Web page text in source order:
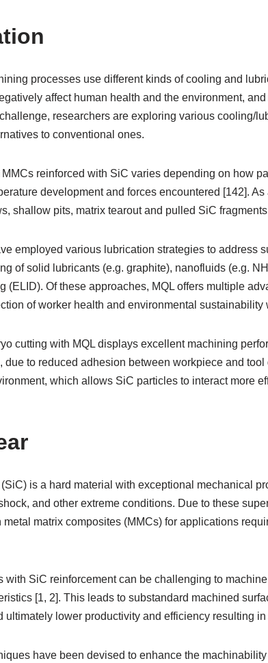
processes use different kinds of cooling and
affect human health and the environment,
researchers are exploring various cooling/
to conventional ones.
reinforced with SiC varies depending on how
development and forces encountered [142].
shallow pits, matrix tearout and pulled SiC
employed various lubrication strategies to address
of solid lubricants (e.g. graphite), nanofluids (e.g.
(ELID). Of these approaches, MQL offers multiple
of worker health and environmental
cutting with MQL displays excellent machining
due to reduced adhesion between workpiece and tool
which allows SiC particles to interact more
is a hard material with exceptional mechanical
and other extreme conditions. Due to these
metal matrix composites (MMCs) for applications
with SiC reinforcement can be challenging to
[1, 2]. This leads to substandard machined
ultimately lower productivity and efficiency resulting
have been devised to enhance the